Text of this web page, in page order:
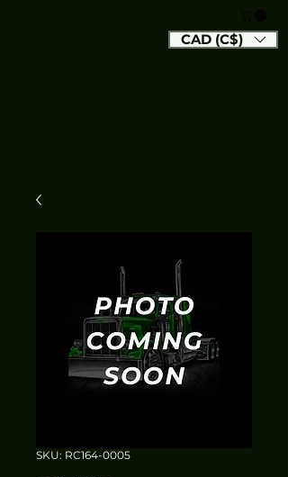
CAD (C$)
SKU: RC164-0005